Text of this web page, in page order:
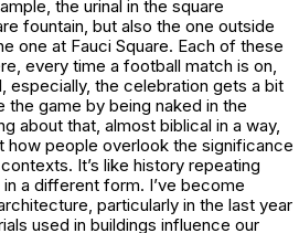
the urinal in the square
fountain, but also the one outside
one at Fauci Square. Each of these
every time a football match is on,
especially, the celebration gets a bit
game by being naked in the
about that, almost biblical in a way,
how people overlook the significance
It’s like history repeating
a different form. I’ve become
particularly in the last year
used in buildings influence our